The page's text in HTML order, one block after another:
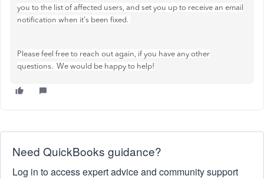
you to the list of affected users, and set you up to receive an email
notification when it's been fixed.
Please feel free to reach out again, if you have any other
questions. We would be happy to help!
Need QuickBooks guidance?
Log in to access expert advice and community support